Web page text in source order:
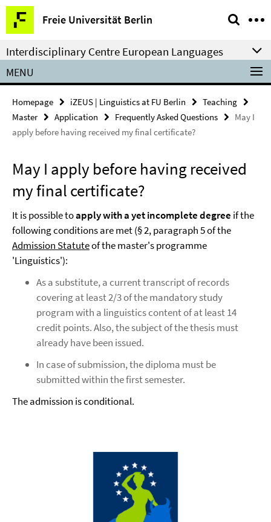
Springe
direkt
zu
Inhalt
Freie Universität Berlin
Service
Navigation
Interdisciplinary Centre European Languages
MENU
Homepage iZEUS | Linguistics at FU Berlin
Teaching
Master
Application Frequently Asked Questions
May I
apply before having received my final certificate?
May I apply before having received
my final certificate?
It is possible toapply with a yet incomplete degree if the
following conditions are met (§ 2, paragraph 5 of the
Admission Statuteof the master's programme
'Linguistics'):
As a substitute, a current transcript of records
covering at least 2/3 of the mandatory study
program with a linguistics content of at least 14
credit points. Also, the subject of the thesis must
already have been issued.
In case of submission, the diploma must be
submitted within the first semester.
The admission is conditional.